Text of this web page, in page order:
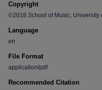
Copyright
©2018 School of Music, University
Language
en
File Format
application/pdf
Recommended Citation